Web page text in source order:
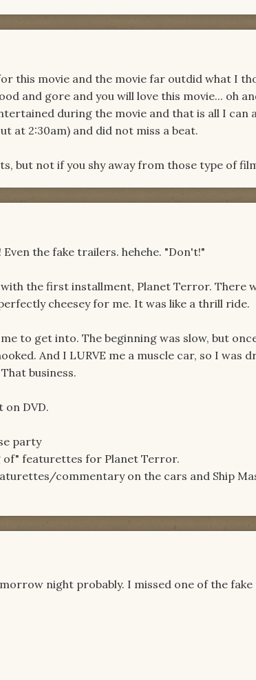
this movie and the movie far outdid what I
and gore and you will love this movie... oh
during the movie and that is all I can
at 2:30am) and did not miss a beat.
but not if you shy away from those type of
the fake trailers. hehehe. "Don't!"
the first installment, Planet Terror. There
cheesey for me. It was like a thrill ride.
to get into. The beginning was slow, but
And I LURVE me a muscle car, so I was
business.
DVD.
party
of" featurettes for Planet Terror.
commentary on the cars and Ship
night probably. I missed one of the